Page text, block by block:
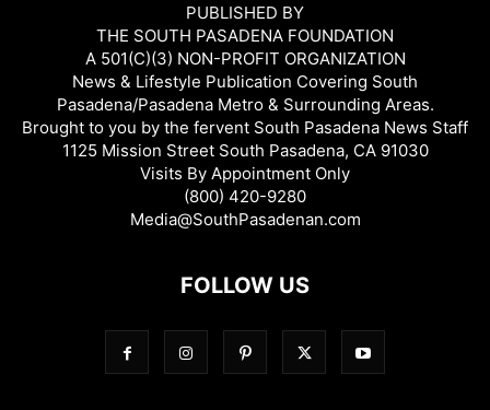
PUBLISHED BY
THE SOUTH PASADENA FOUNDATION
A 501(C)(3) NON-PROFIT ORGANIZATION
News & Lifestyle Publication Covering South
Pasadena/Pasadena Metro & Surrounding Areas.
Brought to you by the fervent South Pasadena News Staff
1125 Mission Street South Pasadena, CA 91030
Visits By Appointment Only
(800) 420-9280
Media@SouthPasadenan.com
FOLLOW US